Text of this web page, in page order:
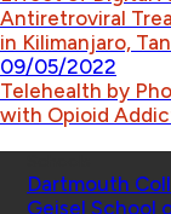
Antiretroviral
in Kilimanjaro,
09/05/2022
Telehealth by
with Opioid
Dartmouth
Geisel School